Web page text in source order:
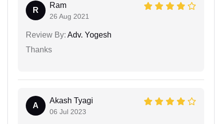
R
Ram
26 Aug 2021
Review By: Adv. Yogesh
Thanks
A
Akash Tyagi
06 Jul 2023